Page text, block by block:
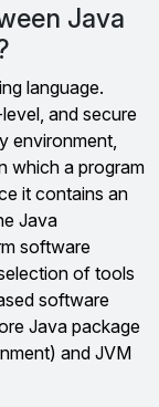
Java
language.
and secure
environment,
which a program
it contains an
Java
software
of tools
software
Java package
and JVM